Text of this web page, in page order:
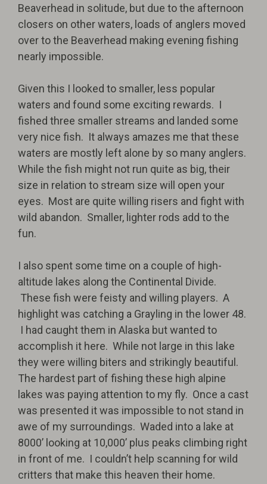
Beaverhead in solitude, but due to the afternoon
closers on other waters, loads of anglers moved
over to the Beaverhead making evening fishing
nearly impossible.
Given this I looked to smaller, less popular
waters and found some exciting rewards. I
fished three smaller streams and landed some
very nice fish. It always amazes me that these
waters are mostly left alone by so many anglers.
While the fish might not run quite as big, their
size in relation to stream size will open your
eyes. Most are quite willing risers and fight with
wild abandon. Smaller, lighter rods add to the
fun.
I also spent some time on a couple of high-
altitude lakes along the Continental Divide.
These fish were feisty and willing players. A
highlight was catching a Grayling in the lower 48.
I had caught them in Alaska but wanted to
accomplish it here. While not large in this lake
they were willing biters and strikingly beautiful.
The hardest part of fishing these high alpine
lakes was paying attention to my fly. Once a cast
was presented it was impossible to not stand in
awe of my surroundings. Waded into a lake at
8000’ looking at 10,000’ plus peaks climbing right
in front of me. I couldn’t help scanning for wild
critters that make this heaven their home.